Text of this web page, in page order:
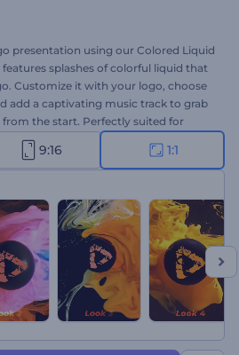
presentation using our Colored Liquid
splashes of colorful liquid that
Customize it with your logo, choose
add a captivating music track to grab
the start. Perfectly suited for
channel intros or outros,
and more. Give it a try now!
9:16 1:1